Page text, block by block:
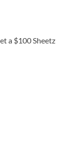
a $100 Sheetz